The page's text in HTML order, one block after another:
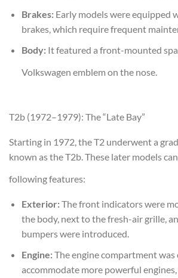
Brakes:Early models were equipped
brakes, which require frequent
Body:It featured a front-mounted
Volkswagen emblem on the nose.
T2b (1972–1979): The “Late Bay”
Starting in 1972, the T2 underwent a
known as the T2b. These later models
following features:
Exterior:The front indicators were
the body, next to the fresh-air grille,
bumpers were introduced.
Engine:The engine compartment was
accommodate more powerful